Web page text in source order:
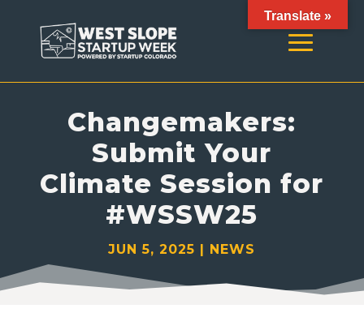
Changemakers:
Submit Your
Climate Session for
#WSSW25
JUN 5, 2025 | NEWS
Translate »